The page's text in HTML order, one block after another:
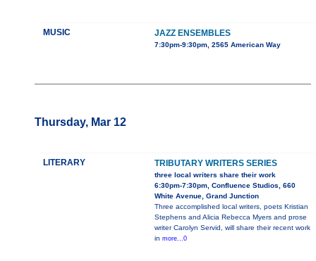
MUSIC JAZZ ENSEMBLES
7:30pm-9:30pm, 2565 American Way
Thursday, Mar 12
LITERARY TRIBUTARY WRITERS SERIES
three local writers share their work
6:30pm-7:30pm, Confluence Studios, 660
White Avenue, Grand Junction
Three accomplished local writers, poets Kristian
Stephens and Alicia Rebecca Myers and prose
writer Carolyn Servid, will share their recent work
in more...0